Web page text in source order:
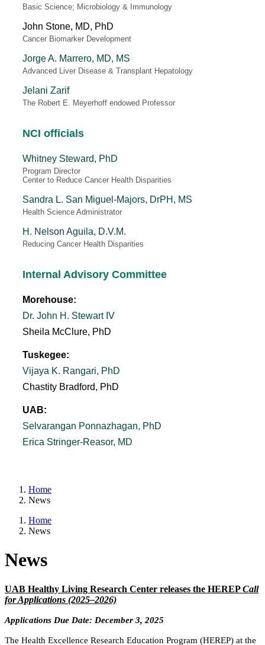
Basic Science; Microbiology & Immunology
John Stone, MD, PhD
Cancer Biomarker Development
Jorge A. Marrero, MD, MS
Advanced Liver Disease & Transplant Hepatology
Jelani Zarif
The Robert E. Meyerhoff endowed Professor
NCI officials
Whitney Steward, PhD
Program Director
Center to Reduce Cancer Health Disparities
Sandra L. San Miguel-Majors, DrPH, MS
Health Science Administrator
H. Nelson Aguila, D.V.M.
Reducing Cancer Health Disparities
Internal Advisory Committee
Morehouse:
Dr. John H. Stewart IV
Sheila McClure, PhD
Tuskegee:
Vijaya K. Rangari, PhD
Chastity Bradford, PhD
UAB:
Selvarangan Ponnazhagan, PhD
Erica Stringer-Reasor, MD
Home
News
Home
News
News
UAB Healthy Living Research Center releases the HEREPCall
for Applications (2025–2026)
Applications Due Date: December 3, 2025
The Health Excellence Research Education Program (HEREP) at the